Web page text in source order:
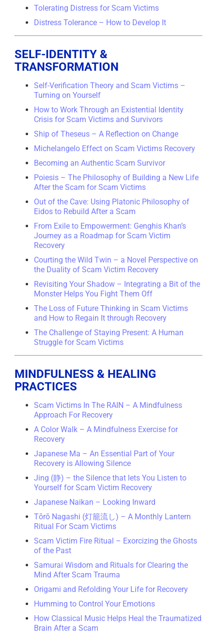
Tolerating Distress for Scam Victims
Distress Tolerance – How to Develop It
SELF-IDENTITY &
TRANSFORMATION
Self-Verification Theory and Scam Victims –
Turning on Yourself
How to Work Through an Existential Identity
Crisis for Scam Victims and Survivors
Ship of Theseus – A Reflection on Change
Michelangelo Effect on Scam Victims Recovery
Becoming an Authentic Scam Survivor
Poiesis – The Philosophy of Building a New Life
After the Scam for Scam Victims
Out of the Cave: Using Platonic Philosophy of
Eidos to Rebuild After a Scam
From Exile to Empowerment: Genghis Khan’s
Journey as a Roadmap for Scam Victim
Recovery
Courting the Wild Twin – a Novel Perspective on
the Duality of Scam Victim Recovery
Revisiting Your Shadow – Integrating a Bit of the
Monster Helps You Fight Them Off
The Loss of Future Thinking in Scam Victims
and How to Regain It through Recovery
The Challenge of Staying Present: A Human
Struggle for Scam Victims
MINDFULNESS & HEALING
PRACTICES
Scam Victims In The RAIN – A Mindfulness
Approach For Recovery
A Color Walk – A Mindfulness Exercise for
Recovery
Japanese Ma – An Essential Part of Your
Recovery is Allowing Silence
Jing (静) – the Silence that lets You Listen to
Yourself for Scam Victim Recovery
Japanese Naikan – Looking Inward
Tōrō Nagashi (灯籠流し) – A Monthly Lantern
Ritual For Scam Victims
Scam Victim Fire Ritual – Exorcizing the Ghosts
of the Past
Samurai Wisdom and Rituals for Clearing the
Mind After Scam Trauma
Origami and Refolding Your Life for Recovery
Humming to Control Your Emotions
How Classical Music Helps Heal the Traumatized
Brain After a Scam